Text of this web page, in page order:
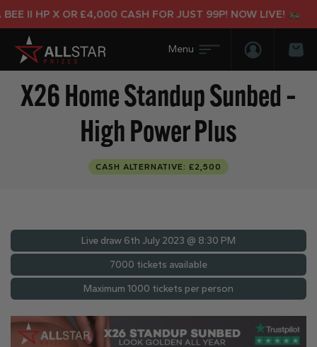
II HP X OR £4,000 CASH FOR JUST 99P! NOW LIVE!
Login/
X26 Home Standup Sunbed –
High Power Plus
CASH ALTERNATIVE: £2,500
Live draw 6th July 2023 @ 8:30 PM
7000 tickets available
Maximum 1000 tickets per person